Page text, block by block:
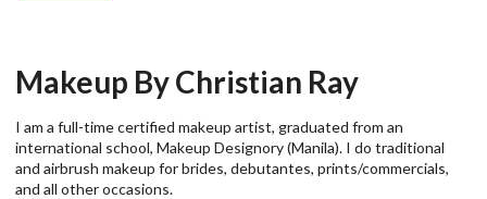
Makeup By Christian Ray
I am a full-time certified makeup artist, graduated from an
international school, Makeup Designory (Manila). I do traditional
and airbrush makeup for brides, debutantes, prints/commercials,
and all other occasions.